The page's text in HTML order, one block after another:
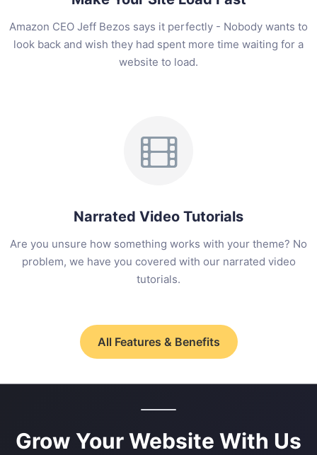
Amazon CEO Jeff Bezos says it perfectly - Nobody wants to
look back and wish they had spent more time waiting for a
website to load.
Narrated Video Tutorials
Are you unsure how something works with your theme? No
problem, we have you covered with our narrated video
tutorials.
All Features & Benefits
Grow Your Website With Us